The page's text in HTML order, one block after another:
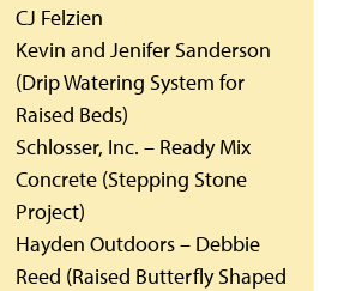
CJ Felzien
Kevin and Jenifer Sanderson
(Drip Watering System for
Raised Beds)
Schlosser, Inc. – Ready Mix
Concrete (Stepping Stone
Project)
Hayden Outdoors – Debbie
Reed (Raised Butterfly Shaped